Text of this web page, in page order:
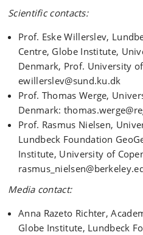
Scientific contacts:
Prof. Eske Willerslev,
Centre, Globe Institute,
Denmark, Prof. University
ewillerslev@sund.ku.dk
Prof. Thomas Werge,
Denmark:
Prof. Rasmus Nielsen,
Lundbeck Foundation
Institute, University of
Media contact:
Anna Razeto Richter,
Globe Institute, Lundbeck